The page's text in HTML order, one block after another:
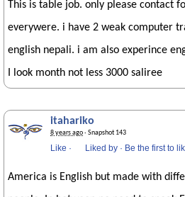
This is table job. only please contact
everywere. i have 2 weak computer
english nepali. i am also experince
I look month not less 3000 saliree
itahariko
8 years ago· Snapshot 143
Like · Liked by · Be the first to
America is English but made with